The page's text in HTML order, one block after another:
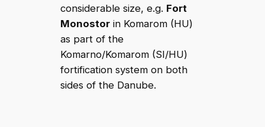
considerable size, e.g. Fort
Monostor in Komarom (HU)
as part of the
Komarno/Komarom (SI/HU)
fortification system on both
sides of the Danube.